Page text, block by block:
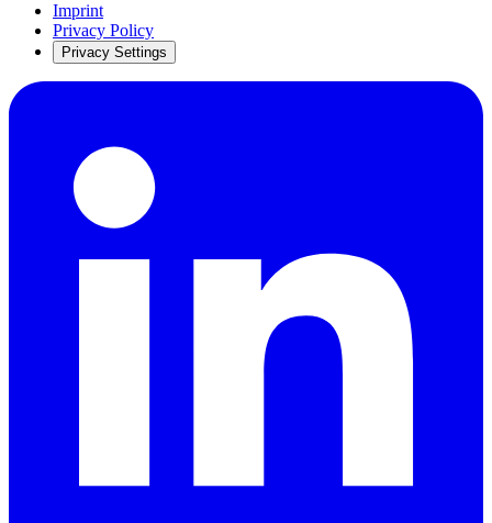
Imprint
Privacy Policy
Privacy Settings